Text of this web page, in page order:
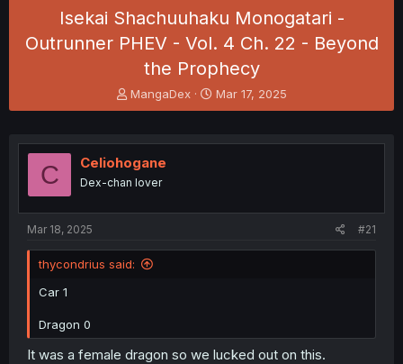
Isekai Shachuuhaku Monogatari -
Outrunner PHEV - Vol. 4 Ch. 22 - Beyond
the Prophecy
T
h
e
a
d
s
t
e
MangaDex
S
t
r
Mar 17, 2025
C Celiohogane
Dex-chan lover
Mar 18, 2025 #21
thycondrius said:
Car 1
Dragon 0
It was a female dragon so we lucked out on this.